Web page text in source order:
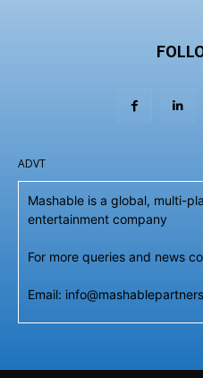
ADVT
Mashable is a global, multi-
entertainment company
For more queries and news
Email: